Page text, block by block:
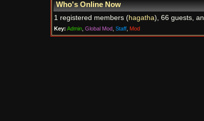
Who's Online Now
1 registered members (hagatha), 66 guests,
Key: Admin Global Mod Staff Mod